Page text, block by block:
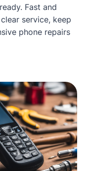
Fast and
service, keep
phone repairs